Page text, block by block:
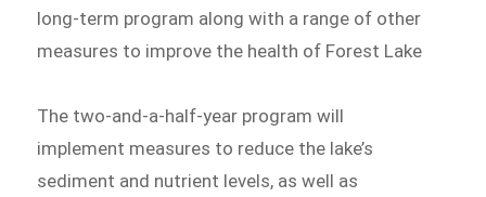
long-term program along with a range of other
measures to improve the health of Forest Lake
The two-and-a-half-year program will
implement measures to reduce the lake’s
sediment and nutrient levels, as well as